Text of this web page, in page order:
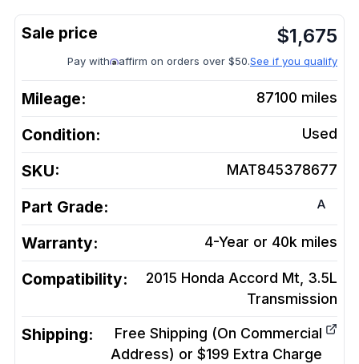
$1,675
Pay with affirm on orders over $50.See if you qualify
Mileage: 87100 miles
Condition: Used
SKU: MAT845378677
Part Grade: A
Warranty: 4-Year or 40k miles
Compatibility:
2015 Honda Accord Mt, 3.5L
Transmission
Shipping:
Free Shipping (On Commercial
Address) or $199 Extra Charge